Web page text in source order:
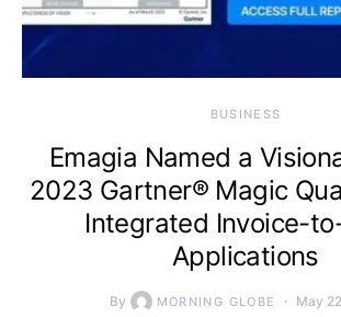
BUSINESS
Emagia Named a
2023 Gartner® Magic
Integrated Invoice-
Applications
By MORNING GLOBE May